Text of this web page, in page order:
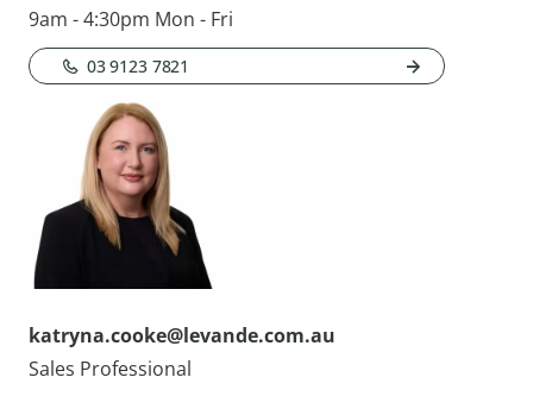
9am - 4:30pm Mon - Fri
03 9123 7821
katryna.cooke@levande.com.au
Sales Professional